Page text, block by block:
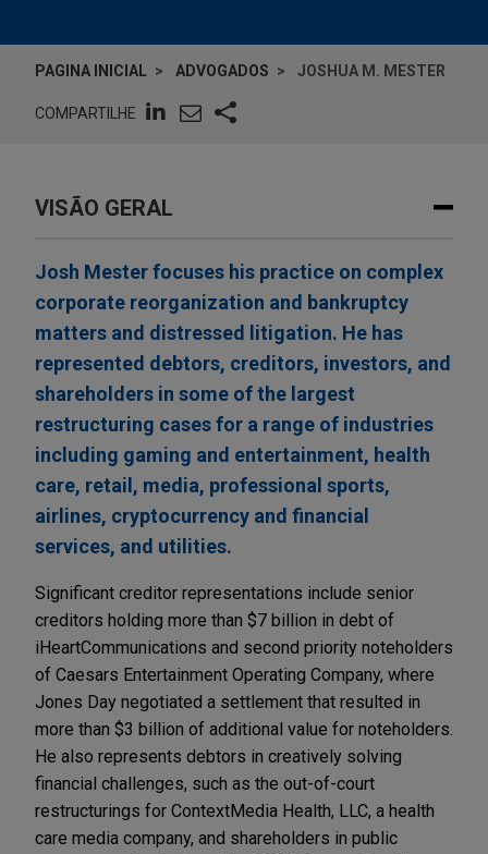
PAGINA INICIAL ADVOGADOS JOSHUA M. MESTER
COMPARTILHE
VISÃO GERAL
Josh Mester focuses his practice on complex
corporate reorganization and bankruptcy
matters and distressed litigation. He has
represented debtors, creditors, investors, and
shareholders in some of the largest
restructuring cases for a range of industries
including gaming and entertainment, health
care, retail, media, professional sports,
airlines, cryptocurrency and financial
services, and utilities.
Significant creditor representations include senior
creditors holding more than $7 billion in debt of
iHeartCommunications and second priority noteholders
of Caesars Entertainment Operating Company, where
Jones Day negotiated a settlement that resulted in
more than $3 billion of additional value for noteholders.
He also represents debtors in creatively solving
financial challenges, such as the out-of-court
restructurings for ContextMedia Health, LLC, a health
care media company, and shareholders in public